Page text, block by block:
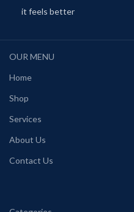
it feels better
OUR MENU
Home
Shop
Services
About Us
Contact Us